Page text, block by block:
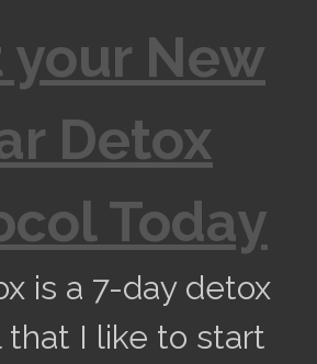
your New
Detox
Today
is a 7-day detox
that I like to start